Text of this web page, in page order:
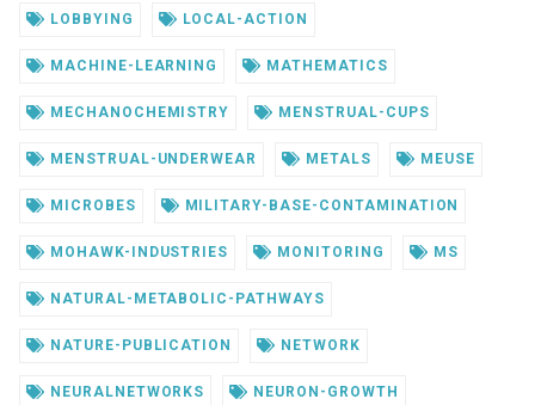
LOBBYING LOCAL-ACTION
MACHINE-LEARNING MATHEMATICS
MECHANOCHEMISTRY MENSTRUAL-CUPS
MENSTRUAL-UNDERWEAR METALS MEUSE
MICROBES MILITARY-BASE-CONTAMINATION
MOHAWK-INDUSTRIES MONITORING MS
NATURAL-METABOLIC-PATHWAYS
NATURE-PUBLICATION NETWORK
NEURALNETWORKS NEURON-GROWTH